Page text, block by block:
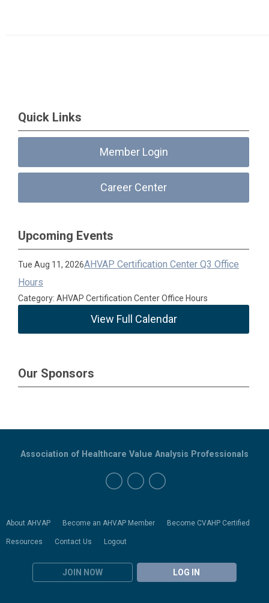
Quick Links
Member Login
Career Center
Upcoming Events
Tue Aug 11, 2026AHVAP Certification Center Q3 Office
Hours
Category: AHVAP Certification Center Office Hours
View Full Calendar
Our Sponsors
About AHVAP Become an AHVAP Member Become CVAHP Certified
Resources Contact Us Logout
JOIN NOW LOG IN
Association of Healthcare Value Analysis Professionals